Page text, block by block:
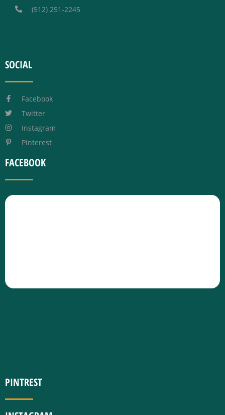
(512) 251-2245
SOCIAL
Facebook
Twitter
Instagram
Pinterest
FACEBOOK
PINTREST